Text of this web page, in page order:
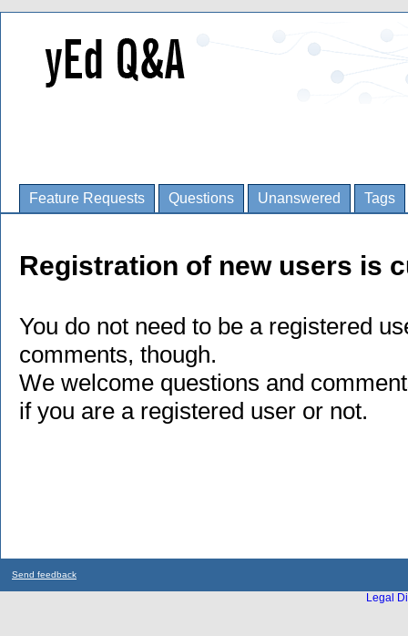
Feature Requests Questions Unanswered Tags
Registration of new users is
You do not need to be a registered
comments, though.
We welcome questions and
if you are a registered user or not.
Send feedback
Legal